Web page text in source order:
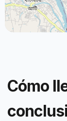
Cómo